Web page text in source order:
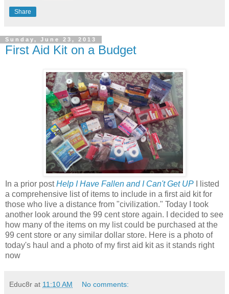
Share
Sunday, June 23, 2013
First Aid Kit on a Budget
In a prior postHelp I Have Fallen and I Can't Get UP I listed
a comprehensive list of items to include in a first aid kit for
those who live a distance from "civilization." Today I took
another look around the 99 cent store again. I decided to see
how many of the items on my list could be purchased at the
99 cent store or any similar dollar store. Here is a photo of
today's haul and a photo of my first aid kit as it stands right
now
Educ8r at 11:10 AM No comments: